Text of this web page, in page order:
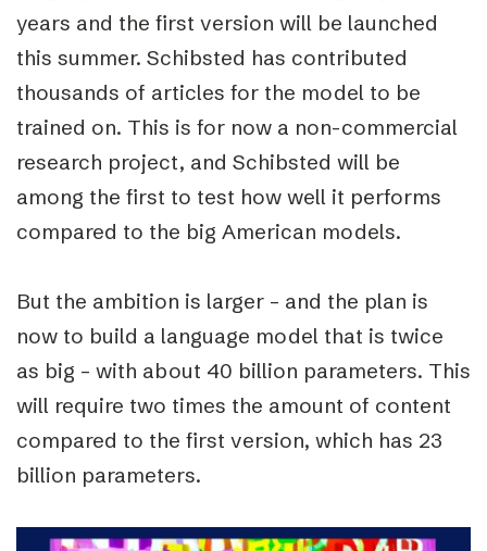
years and the first version will be launched
this summer. Schibsted has contributed
thousands of articles for the model to be
trained on. This is for now a non-commercial
research project, and Schibsted will be
among the first to test how well it performs
compared to the big American models.
But the ambition is larger – and the plan is
now to build a language model that is twice
as big – with about 40 billion parameters. This
will require two times the amount of content
compared to the first version, which has 23
billion parameters.